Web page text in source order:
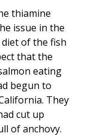
thiamine
issue in the
of the fish
that the
eating
begun to
They
cut up
of anchovy.